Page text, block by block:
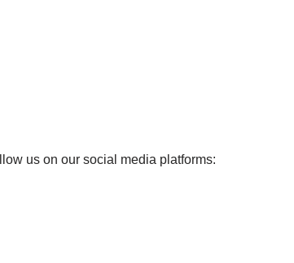
us on our social media platforms: